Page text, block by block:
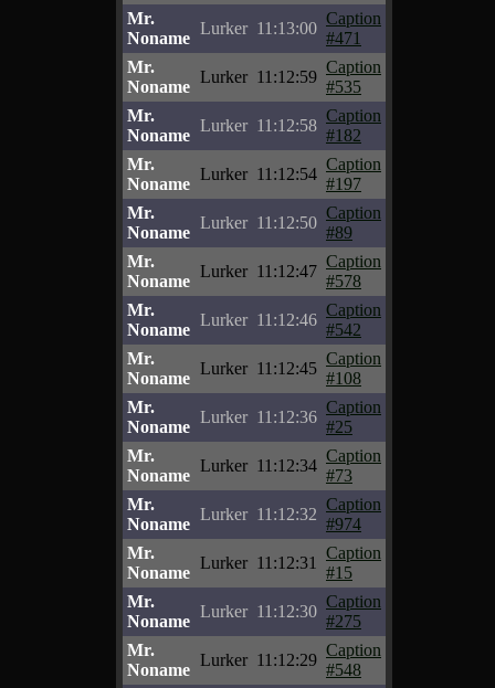
Mr.
Noname
Lurker 11:13:00
Caption
#471
Mr.
Noname
Lurker 11:12:59
Caption
#535
Mr.
Noname
Lurker 11:12:58
Caption
#182
Mr.
Noname
Lurker 11:12:54
Caption
#197
Mr.
Noname
Lurker 11:12:50
Caption
#89
Mr.
Noname
Lurker 11:12:47
Caption
#578
Mr.
Noname
Lurker 11:12:46
Caption
#542
Mr.
Noname
Lurker 11:12:45
Caption
#108
Mr.
Noname
Lurker 11:12:36
Caption
#25
Mr.
Noname
Lurker 11:12:34
Caption
#73
Mr.
Noname
Lurker 11:12:32
Caption
#974
Mr.
Noname
Lurker 11:12:31
Caption
#15
Mr.
Noname
Lurker 11:12:30
Caption
#275
Mr.
Noname
Lurker 11:12:29
Caption
#548